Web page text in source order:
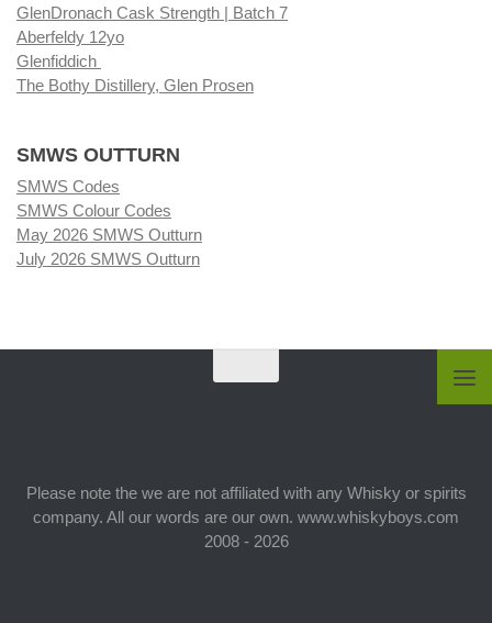
GlenDronach Cask Strength | Batch 7
Aberfeldy 12yo
Glenfiddich
The Bothy Distillery, Glen Prosen
SMWS OUTTURN
SMWS Codes
SMWS Colour Codes
May 2026 SMWS Outturn
July 2026 SMWS Outturn
Please note the we are not affiliated with any Whisky or spirits
company. All our words are our own. www.whiskyboys.com
2008 - 2026